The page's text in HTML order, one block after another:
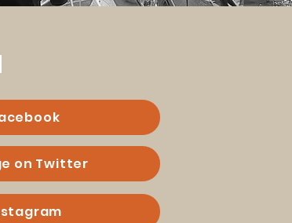
on Twitter